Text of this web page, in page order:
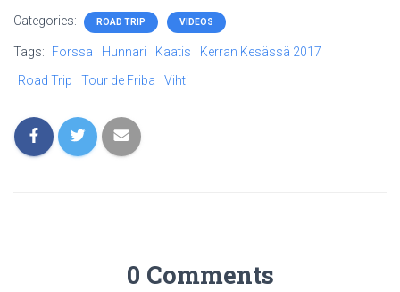
Categories: ROAD TRIP VIDEOS
Tags: Forssa Hunnari Kaatis
Kerran Kesässä 2017
Road Trip
Tour de Friba Vihti
0 Comments